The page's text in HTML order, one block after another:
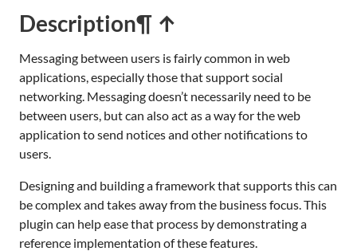
Description¶ ↑
Messaging between users is fairly common in web
applications, especially those that support social
networking. Messaging doesn’t necessarily need to be
between users, but can also act as a way for the web
application to send notices and other notifications to
users.
Designing and building a framework that supports this can
be complex and takes away from the business focus. This
plugin can help ease that process by demonstrating a
reference implementation of these features.